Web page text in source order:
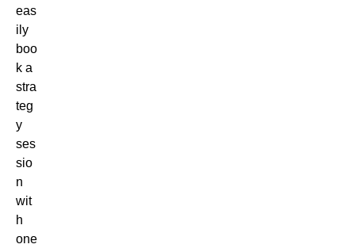
eas
ily
boo
k a
stra
teg
y
ses
sio
n
wit
h
one